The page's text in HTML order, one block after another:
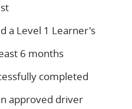
a Level 1 Learner's
6 months
completed
approved driver